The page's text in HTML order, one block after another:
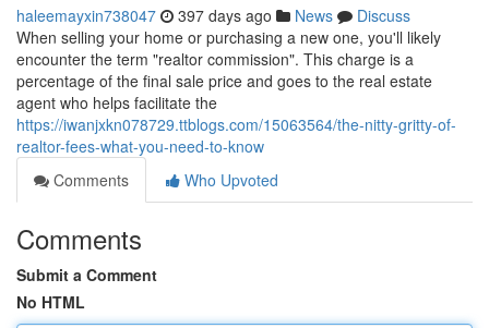
haleemayxin738047 397 days ago News
Discuss
When selling your home or purchasing a new one, you'll likely
encounter the term "realtor commission". This charge is a
percentage of the final sale price and goes to the real estate
agent who helps facilitate the
https://iwanjxkn078729.ttblogs.com/15063564/the-nitty-gritty-of-
realtor-fees-what-you-need-to-know
Comments
Who Upvoted
Comments
Submit a Comment
No HTML